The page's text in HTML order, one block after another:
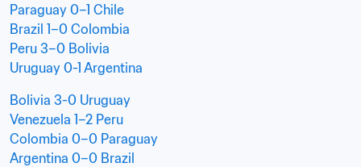
Paraguay 0–1 Chile
Brazil 1–0 Colombia
Peru 3–0 Bolivia
Uruguay 0-1 Argentina
Bolivia 3-0 Uruguay
Venezuela 1–2 Peru
Colombia 0–0 Paraguay
Argentina 0–0 Brazil